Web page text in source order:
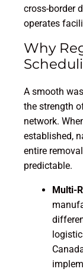
cross-border
operates
Why
A smooth
the strength
network.
established,
entire
predictable.
Multi-